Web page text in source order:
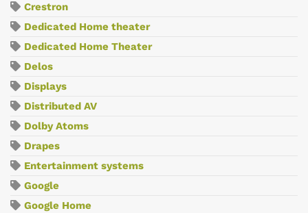
Crestron
Dedicated Home theater
Dedicated Home Theater
Delos
Displays
Distributed AV
Dolby Atoms
Drapes
Entertainment systems
Google
Google Home